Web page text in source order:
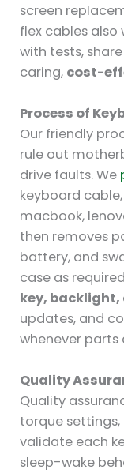
screen
flex cables also
with tests,
caring, cost-
Process of
Our friendly
rule out
drive faults. We
keyboard
macbook,
then removes
battery, and
case as
key,
updates, and
whenever parts
Quality
Quality
torque
validate each
sleep-wake